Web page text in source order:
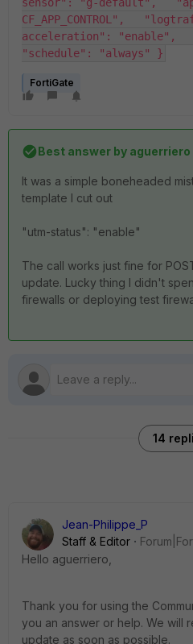
CF_APP_CONTROL",
acceleration": "enable",
"schedule": "always" }
FortiGate
Best answer by aguerriero
It was a simple boneheaded
template I cut out
"utm-status": "enable"
The call works just fine for
update. Lucky thing I didn't
firewalls or deploying test
14
Jean-Philippe_P
Staff & Editor
Hello aguerriero,
Thank you for using the
you an answer or help. We will
update as soon as possible.